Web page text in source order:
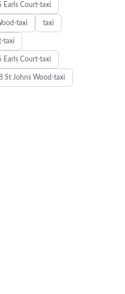
Earls Court-taxi
taxi taxi
taxi
Earls Court-taxi
St Johns Wood-taxi